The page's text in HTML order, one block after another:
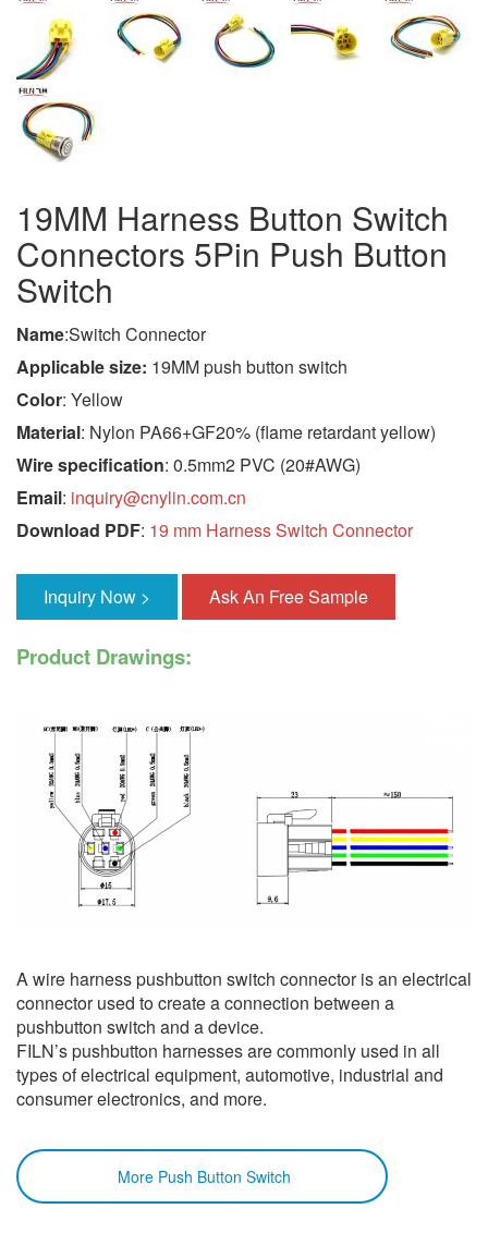
19MM Harness Button Switch
Connectors 5Pin Push Button
Switch
Name:Switch Connector
Applicable size: 19MM push button switch
Color: Yellow
Material: Nylon PA66+GF20% (flame retardant yellow)
Wire specification: 0.5mm2 PVC (20#AWG)
Email: inquiry@cnylin.com.cn
Download PDF: 19 mm Harness Switch Connector
Inquiry Now > Ask An Free Sample
Product Drawings:
A wire harness pushbutton switch connector is an electrical
connector used to create a connection between a
pushbutton switch and a device.
FILN’s pushbutton harnesses are commonly used in all
types of electrical equipment, automotive, industrial and
consumer electronics, and more.
More Push Button Switch